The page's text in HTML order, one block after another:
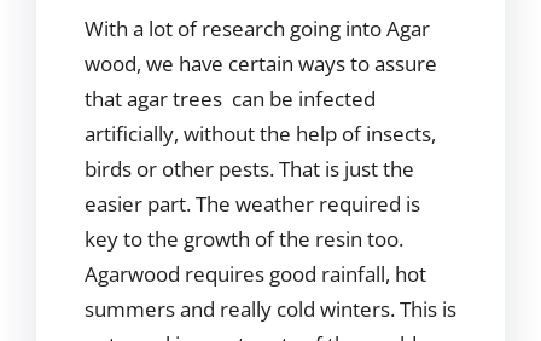
With a lot of research going into Agar
wood, we have certain ways to assure
that agar trees can be infected
artificially, without the help of insects,
birds or other pests. That is just the
easier part. The weather required is
key to the growth of the resin too.
Agarwood requires good rainfall, hot
summers and really cold winters. This is